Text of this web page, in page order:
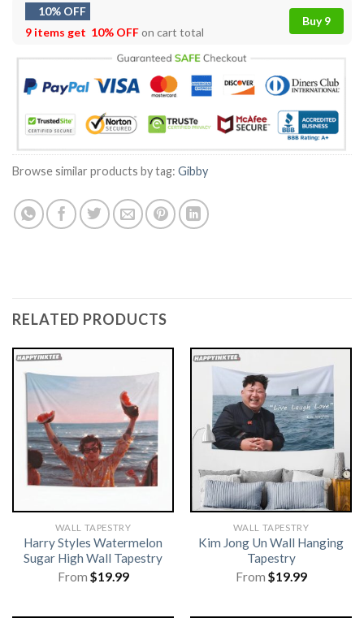
10% OFF
9 items get 10% OFFon cart total
Buy 9
Browse similar products by tag: Gibby
RELATED PRODUCTS
WALL TAPESTRY
Harry Styles Watermelon
Sugar High Wall Tapestry
From $19.99
WALL TAPESTRY
Kim Jong Un Wall Hanging
Tapestry
From $19.99